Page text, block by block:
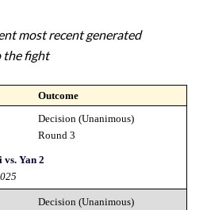
most recent generated
the fight
Outcome
Decision (Unanimous)
Round 3
Yan 2
Decision (Unanimous)